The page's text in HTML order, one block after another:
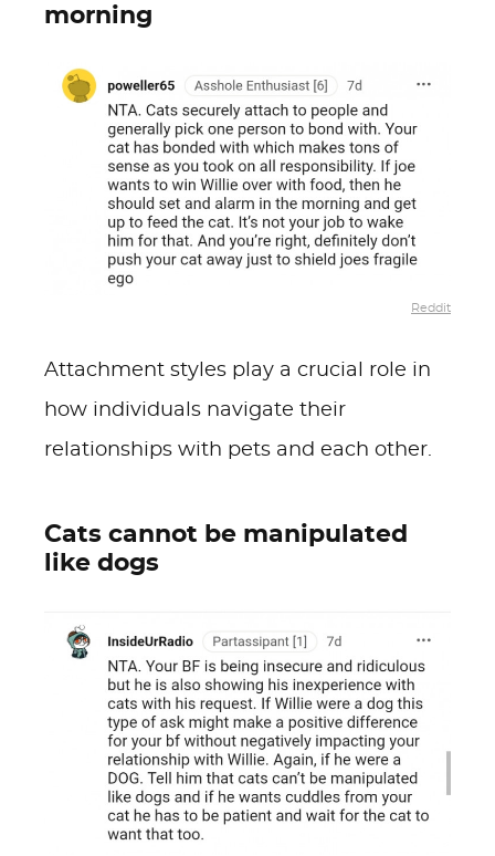
morning
Reddit
Attachment styles play a crucial role in
how individuals navigate their
relationships with pets and each other.
Cats cannot be manipulated
like dogs